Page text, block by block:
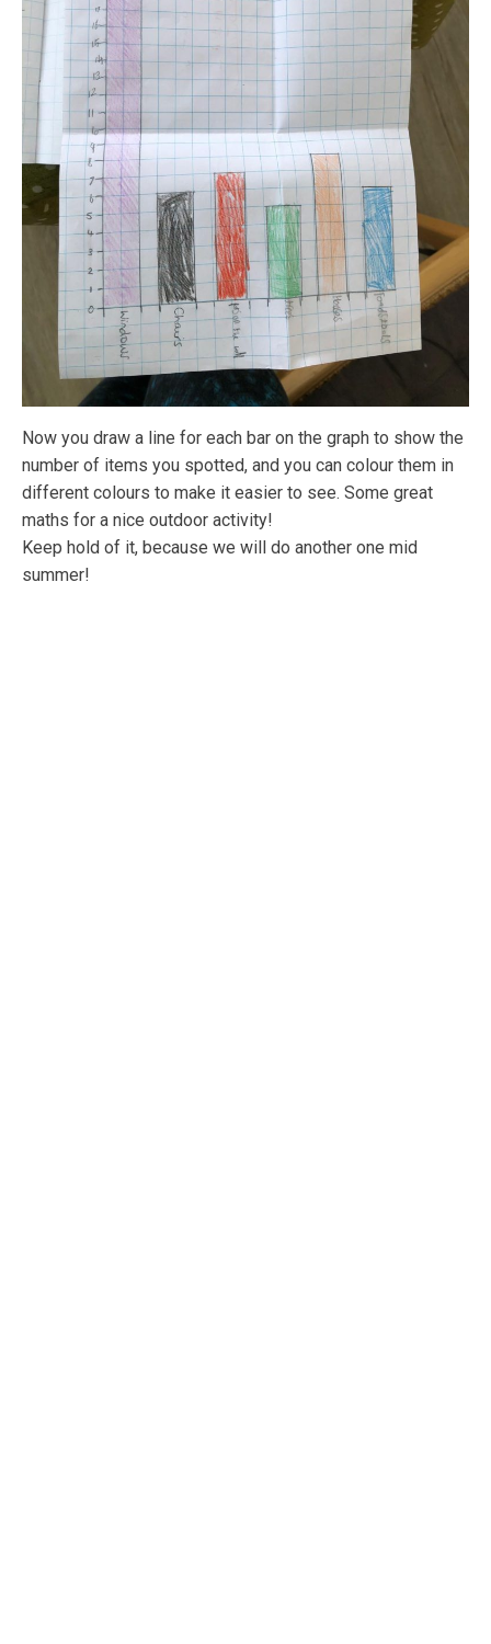
Now you draw a line for each bar on the graph to show the
number of items you spotted, and you can colour them in
different colours to make it easier to see. Some great
maths for a nice outdoor activity!
Keep hold of it, because we will do another one mid
summer!